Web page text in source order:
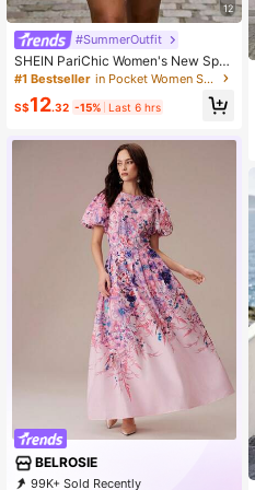
12
#SummerOutfit
SHEIN PariChic Women's New Spri
ng/Summer Pale Yellow Waist-Cinc
oliday Daily Elegant Party Short Dre
#1 Bestseller in Pocket Women Short Dresses
S$12.32 -15% Last 6 hrs
BELROSIE
99K+ Sold Recently